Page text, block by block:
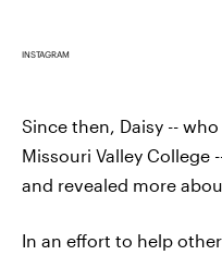
INSTAGRAM
Since then, Daisy --
Missouri Valley College
and revealed more
In an effort to help